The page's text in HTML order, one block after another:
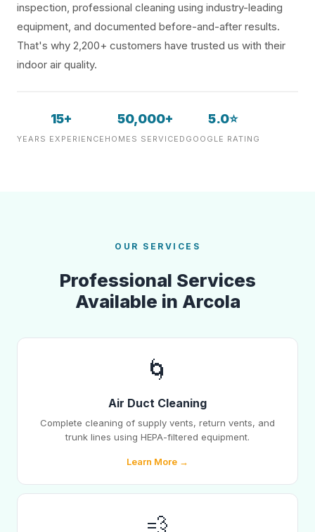
inspection, professional cleaning using industry-leading
equipment, and documented before-and-after results.
That's why 2,200+ customers have trusted us with their
indoor air quality.
15+
YEARS EXPERIENCE
50,000+
HOMES SERVICED
5.0⭐
GOOGLE RATING
OUR SERVICES
Professional Services
Available in Arcola
🌀
Air Duct Cleaning
Complete cleaning of supply vents, return vents, and
trunk lines using HEPA-filtered equipment.
Learn More →
💨